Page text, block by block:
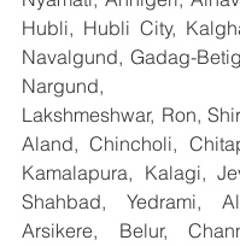
Hubli, Hubli City,
Navalgund, Gadag-
Nargund,
Lakshmeshwar, Ron,
Aland, Chincholi,
Kamalapura, Kalagi,
Shahbad, Yedrami,
Arsikere, Belur,